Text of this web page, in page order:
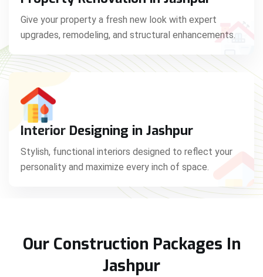
Give your property a fresh new look with expert
upgrades, remodeling, and structural enhancements.
Interior Designing in Jashpur
Stylish, functional interiors designed to reflect your
personality and maximize every inch of space.
Our Construction Packages In
Jashpur